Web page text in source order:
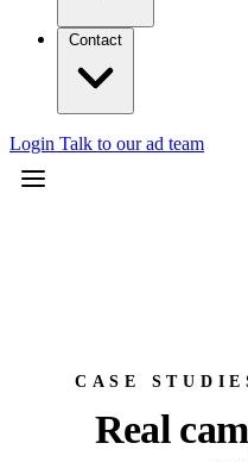
Login Talk to our ad team
CASE
Real